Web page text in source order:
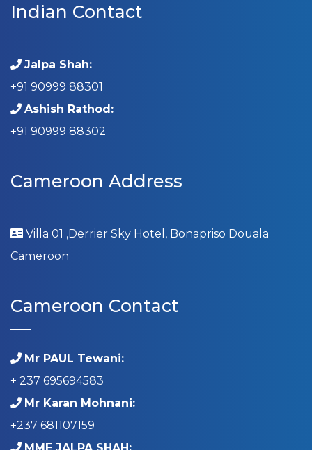
Indian Contact
Jalpa Shah:
+91 90999 88301
Ashish Rathod:
+91 90999 88302
Cameroon Address
Villa 01 ,Derrier Sky Hotel, Bonapriso Douala
Cameroon
Cameroon Contact
Mr PAUL Tewani:
+ 237 695694583
Mr Karan Mohnani:
+237 681107159